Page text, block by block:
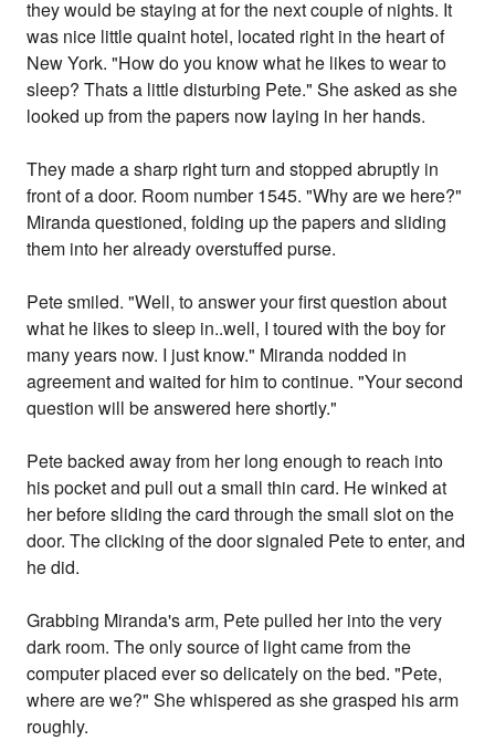
they would be staying at for the next couple of nights. It
was nice little quaint hotel, located right in the heart of
New York. "How do you know what he likes to wear to
sleep? Thats a little disturbing Pete." She asked as she
looked up from the papers now laying in her hands.
They made a sharp right turn and stopped abruptly in
front of a door. Room number 1545. "Why are we here?"
Miranda questioned, folding up the papers and sliding
them into her already overstuffed purse.
Pete smiled. "Well, to answer your first question about
what he likes to sleep in..well, I toured with the boy for
many years now. I just know." Miranda nodded in
agreement and waited for him to continue. "Your second
question will be answered here shortly."
Pete backed away from her long enough to reach into
his pocket and pull out a small thin card. He winked at
her before sliding the card through the small slot on the
door. The clicking of the door signaled Pete to enter, and
he did.
Grabbing Miranda's arm, Pete pulled her into the very
dark room. The only source of light came from the
computer placed ever so delicately on the bed. "Pete,
where are we?" She whispered as she grasped his arm
roughly.